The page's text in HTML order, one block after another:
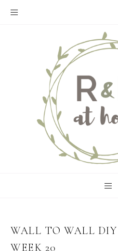
WALL TO WALL DIY
WEEK 20